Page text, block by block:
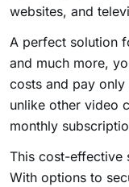
websites, and
A perfect solution
and much more,
costs and pay
unlike other video
monthly
This cost-effective
With options to